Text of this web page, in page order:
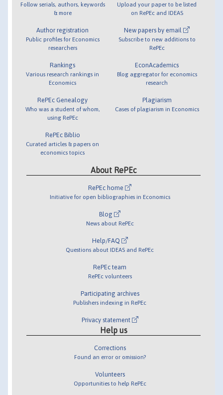
Follow serials, authors, keywords
& more
Author registration
Public profiles for Economics
researchers
Rankings
Various research rankings in
Economics
RePEc Genealogy
Who was a student of whom,
using RePEc
RePEc Biblio
Curated articles & papers on
economics topics
Upload your paper to be listed
on RePEc and IDEAS
New papers by email
Subscribe to new additions to
RePEc
EconAcademics
Blog aggregator for economics
research
Plagiarism
Cases of plagiarism in Economics
About RePEc
RePEc home
Initiative for open bibliographies in Economics
Blog
News about RePEc
Help/FAQ
Questions about IDEAS and RePEc
RePEc team
RePEc volunteers
Participating archives
Publishers indexing in RePEc
Privacy statement
Help us
Corrections
Found an error or omission?
Volunteers
Opportunities to help RePEc